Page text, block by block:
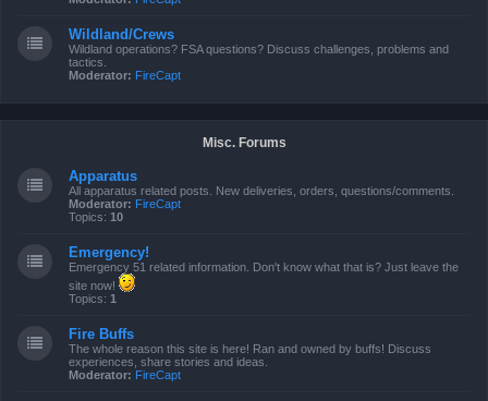
Wildland/Crews
Wildland operations? FSA questions? Discuss challenges, problems and
tactics.
Moderator: FireCapt
Misc. Forums
Apparatus
All apparatus related posts. New deliveries, orders, questions/comments.
Moderator: FireCapt
Topics: 10
Emergency!
Emergency 51 related information. Don't know what that is? Just leave the
site now!
Topics: 1
Fire Buffs
The whole reason this site is here! Ran and owned by buffs! Discuss
experiences, share stories and ideas.
Moderator: FireCapt